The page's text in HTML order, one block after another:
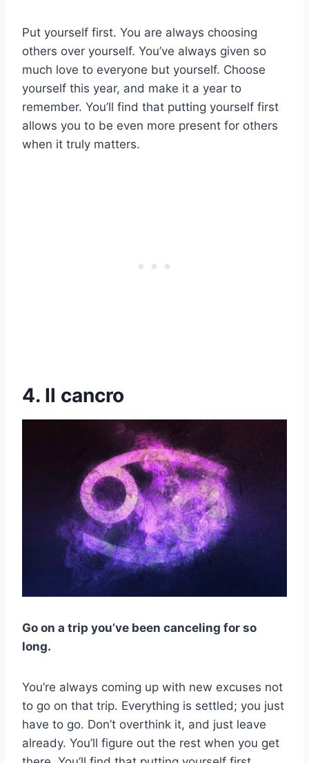
Put yourself first. You are always choosing
others over yourself. You’ve always given so
much love to everyone but yourself. Choose
yourself this year, and make it a year to
remember. You’ll find that putting yourself first
allows you to be even more present for others
when it truly matters.
4. Il cancro
Go on a trip you’ve been canceling for so
long.
You’re always coming up with new excuses not
to go on that trip. Everything is settled; you just
have to go. Don’t overthink it, and just leave
already. You’ll figure out the rest when you get